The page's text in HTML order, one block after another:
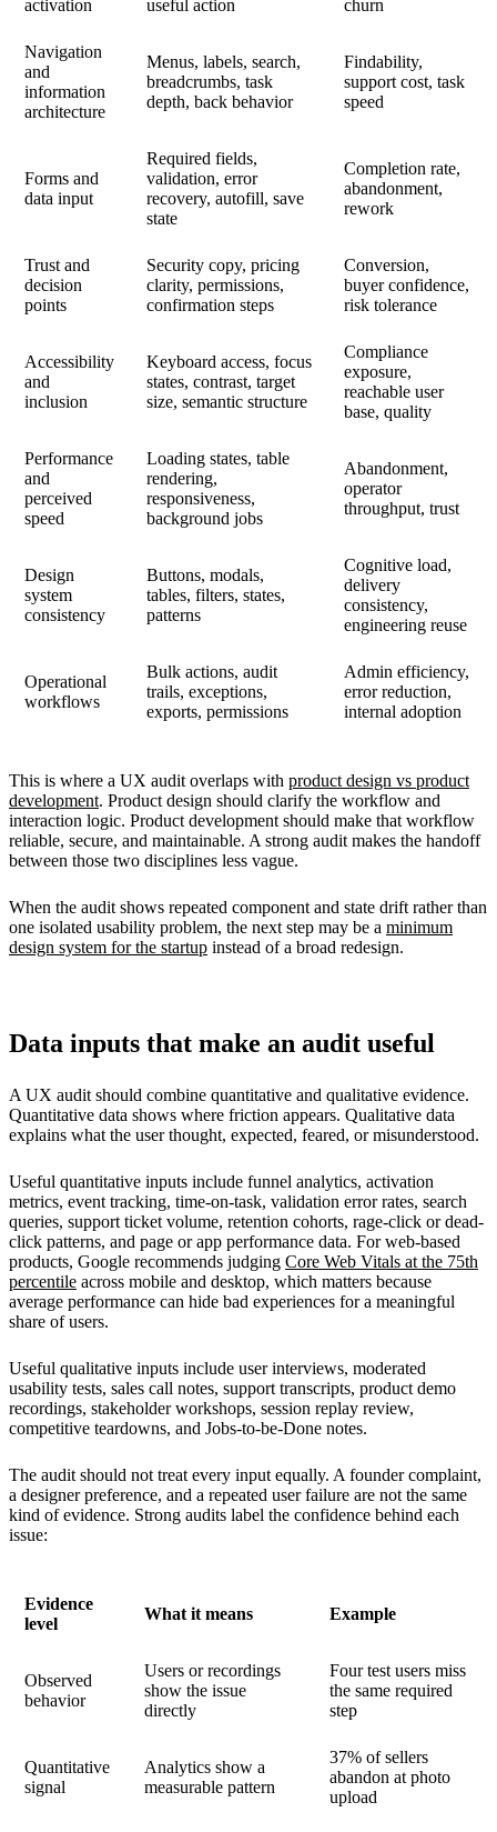
activation useful action churn
Navigation
and
information
architecture
Menus, labels, search,
breadcrumbs, task
depth, back behavior
Findability,
support cost, task
speed
Forms and
data input
Required fields,
validation, error
recovery, autofill, save
state
Completion rate,
abandonment,
rework
Trust and
decision
points
Security copy, pricing
clarity, permissions,
confirmation steps
Conversion,
buyer confidence,
risk tolerance
Accessibility
and
inclusion
Keyboard access, focus
states, contrast, target
size, semantic structure
Compliance
exposure,
reachable user
base, quality
Performance
and
perceived
speed
Loading states, table
rendering,
responsiveness,
background jobs
Abandonment,
operator
throughput, trust
Design
system
consistency
Buttons, modals,
tables, filters, states,
patterns
Cognitive load,
delivery
consistency,
engineering reuse
Operational
workflows
Bulk actions, audit
trails, exceptions,
exports, permissions
Admin efficiency,
error reduction,
internal adoption
This is where a UX audit overlaps with product design vs product
development. Product design should clarify the workflow and
interaction logic. Product development should make that workflow
reliable, secure, and maintainable. A strong audit makes the handoff
between those two disciplines less vague.
When the audit shows repeated component and state drift rather than
one isolated usability problem, the next step may be a minimum
design system for the startup instead of a broad redesign.
Data inputs that make an audit useful
A UX audit should combine quantitative and qualitative evidence.
Quantitative data shows where friction appears. Qualitative data
explains what the user thought, expected, feared, or misunderstood.
Useful quantitative inputs include funnel analytics, activation
metrics, event tracking, time-on-task, validation error rates, search
queries, support ticket volume, retention cohorts, rage-click or dead-
click patterns, and page or app performance data. For web-based
products, Google recommends judging Core Web Vitals at the 75th
percentile across mobile and desktop, which matters because
average performance can hide bad experiences for a meaningful
share of users.
Useful qualitative inputs include user interviews, moderated
usability tests, sales call notes, support transcripts, product demo
recordings, stakeholder workshops, session replay review,
competitive teardowns, and Jobs-to-be-Done notes.
The audit should not treat every input equally. A founder complaint,
a designer preference, and a repeated user failure are not the same
kind of evidence. Strong audits label the confidence behind each
issue:
Evidence
level
What it means Example
Observed
behavior
Users or recordings
show the issue
directly
Four test users miss
the same required
step
Quantitative
signal
Analytics show a
measurable pattern
37% of sellers
abandon at photo
upload